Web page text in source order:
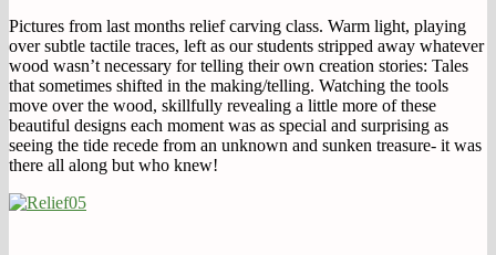
Pictures from last months relief carving class. Warm light, playing
over subtle tactile traces, left as our students stripped away whatever
wood wasn’t necessary for telling their own creation stories: Tales
that sometimes shifted in the making/telling. Watching the tools
move over the wood, skillfully revealing a little more of these
beautiful designs each moment was as special and surprising as
seeing the tide recede from an unknown and sunken treasure- it was
there all along but who knew!